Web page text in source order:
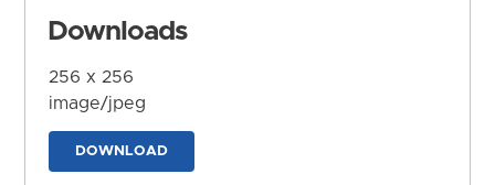
Downloads
256 x 256
image/jpeg
DOWNLOAD